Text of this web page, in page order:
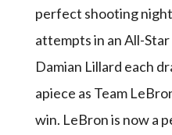
perfect shooting
attempts in an All-
Damian Lillard each
apiece as Team
win. LeBron is now a